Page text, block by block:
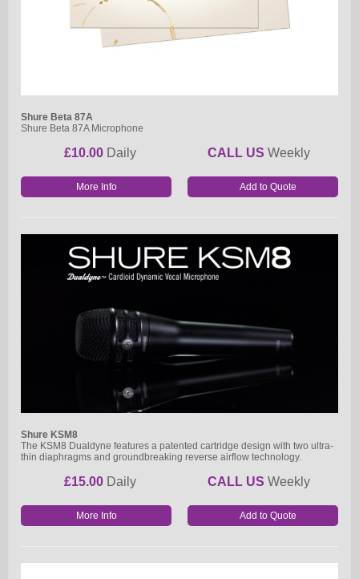
Shure Beta 87A
Shure Beta 87A Microphone
£10.00 Daily CALL US Weekly
More Info
Shure KSM8
The KSM8 Dualdyne features a patented cartridge design with two ultra-
thin diaphragms and groundbreaking reverse airflow technology.
£15.00 Daily CALL US Weekly
More Info